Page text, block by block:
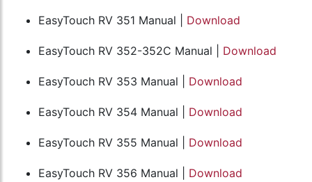
EasyTouch RV 351 Manual | Download
EasyTouch RV 352-352C Manual | Download
EasyTouch RV 353 Manual | Download
EasyTouch RV 354 Manual | Download
EasyTouch RV 355 Manual | Download
EasyTouch RV 356 Manual | Download